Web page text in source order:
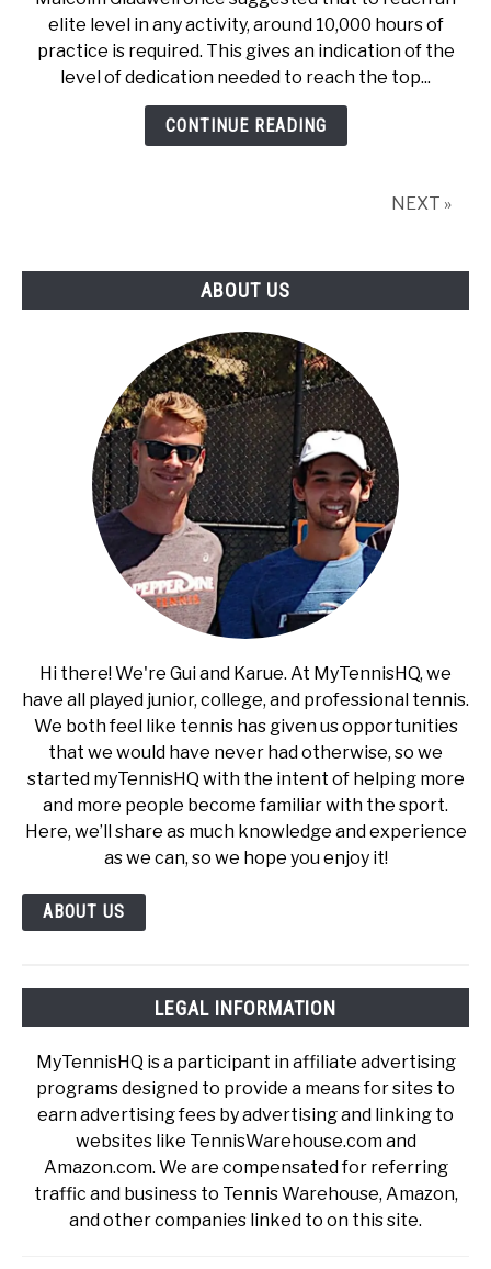
Do
Tennis
Players
Train?
(By
elite level in any activity, around 10,000 hours of
practice is required. This gives an indication of the
level of dedication needed to reach the top...
CONTINUE READING
NEXT »
ABOUT US
Hi there! We're Gui and Karue. At MyTennisHQ, we
have all played junior, college, and professional tennis.
We both feel like tennis has given us opportunities
that we would have never had otherwise, so we
started myTennisHQ with the intent of helping more
and more people become familiar with the sport.
Here, we’ll share as much knowledge and experience
as we can, so we hope you enjoy it!
ABOUT US
LEGAL INFORMATION
MyTennisHQ is a participant in affiliate advertising
programs designed to provide a means for sites to
earn advertising fees by advertising and linking to
websites like TennisWarehouse.com and
Amazon.com. We are compensated for referring
traffic and business to Tennis Warehouse, Amazon,
and other companies linked to on this site.